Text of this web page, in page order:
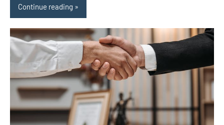
Continue reading